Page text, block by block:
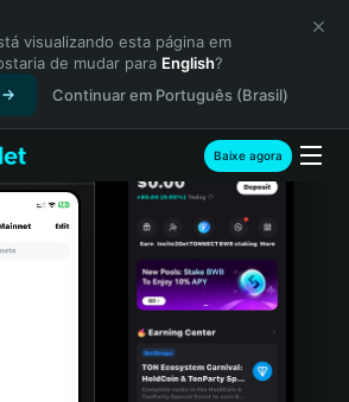
visualizando esta página em
de mudar para English?
Continuar em Português (Brasil)
Baixe agora